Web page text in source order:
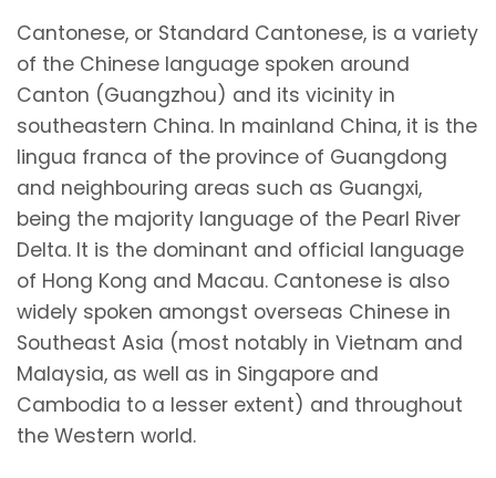
Cantonese, or Standard Cantonese, is a variety
of the Chinese language spoken around
Canton (Guangzhou) and its vicinity in
southeastern China. In mainland China, it is the
lingua franca of the province of Guangdong
and neighbouring areas such as Guangxi,
being the majority language of the Pearl River
Delta. It is the dominant and official language
of Hong Kong and Macau. Cantonese is also
widely spoken amongst overseas Chinese in
Southeast Asia (most notably in Vietnam and
Malaysia, as well as in Singapore and
Cambodia to a lesser extent) and throughout
the Western world.